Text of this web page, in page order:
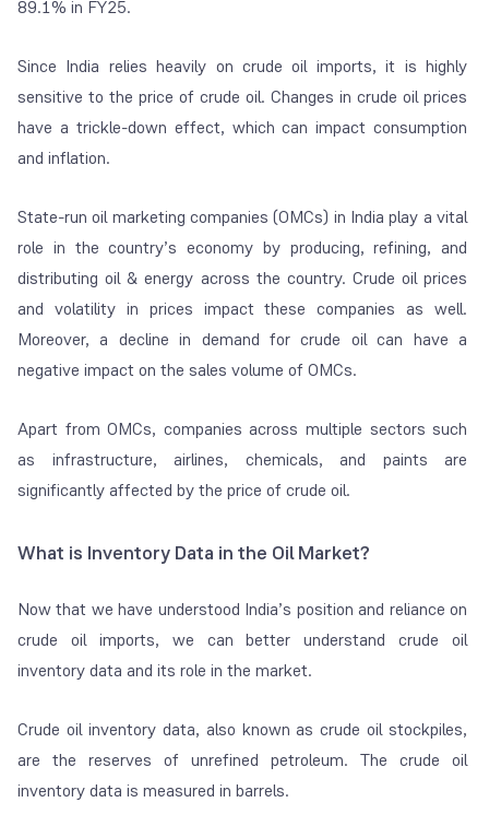
89.1% in FY25.
Since India relies heavily on crude oil imports, it is highly
sensitive to the price of crude oil. Changes in crude oil prices
have a trickle-down effect, which can impact consumption
and inflation.
State-run oil marketing companies (OMCs) in India play a vital
role in the country’s economy by producing, refining, and
distributing oil & energy across the country. Crude oil prices
and volatility in prices impact these companies as well.
Moreover, a decline in demand for crude oil can have a
negative impact on the sales volume of OMCs.
Apart from OMCs, companies across multiple sectors such
as infrastructure, airlines, chemicals, and paints are
significantly affected by the price of crude oil.
What is Inventory Data in the Oil Market?
Now that we have understood India’s position and reliance on
crude oil imports, we can better understand crude oil
inventory data and its role in the market.
Crude oil inventory data, also known as crude oil stockpiles,
are the reserves of unrefined petroleum. The crude oil
inventory data is measured in barrels.